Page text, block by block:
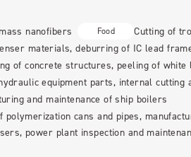
nanofibers Food Cutting of
materials, deburring of IC lead
of concrete structures, peeling of white
equipment parts, internal
and maintenance of ship boilers
polymerization cans and pipes,
power plant inspection and